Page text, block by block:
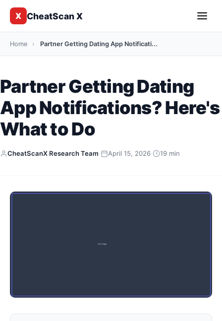
X CheatScan X
Home › Partner Getting Dating App Notificati...
Partner Getting Dating
App Notifications? Here's
What to Do
CheatScanX Research Team· April 15, 2026· 19 min